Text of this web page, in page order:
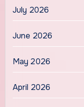
July 2026
June 2026
May 2026
April 2026